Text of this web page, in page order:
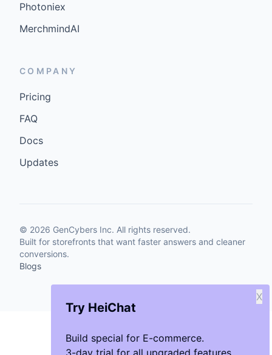
Try HeiChat
Build special for E-commerce.
X
Photoniex
MerchmindAI
COMPANY
Pricing
FAQ
Docs
Updates
© 2026 GenCybers Inc. All rights reserved.
Built for storefronts that want faster answers and cleaner
conversions.
Blogs